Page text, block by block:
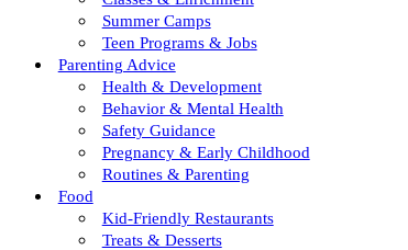
Summer Camps
Teen Programs & Jobs
Parenting Advice
Health & Development
Behavior & Mental Health
Safety Guidance
Pregnancy & Early Childhood
Routines & Parenting
Food
Kid-Friendly Restaurants
Treats & Desserts